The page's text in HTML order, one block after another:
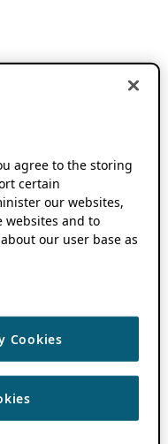
agree to the storing
certain
our websites,
websites and to
our user base as
Cookies